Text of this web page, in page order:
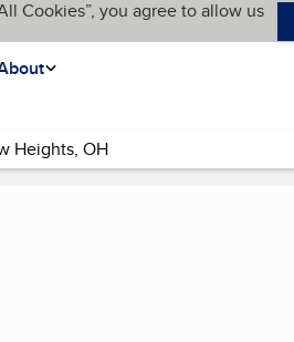
Cookies”, you agree to allow us